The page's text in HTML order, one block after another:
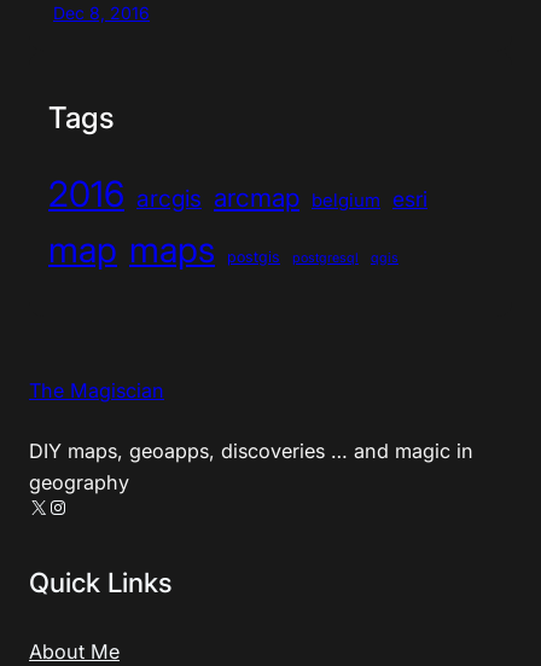
Dec 8, 2016
Tags
2016 arcgis arcmap belgium esri
map maps postgis postgresql qgis
The Magiscian
DIY maps, geoapps, discoveries … and magic in
geography
X Instagram
Quick Links
About Me